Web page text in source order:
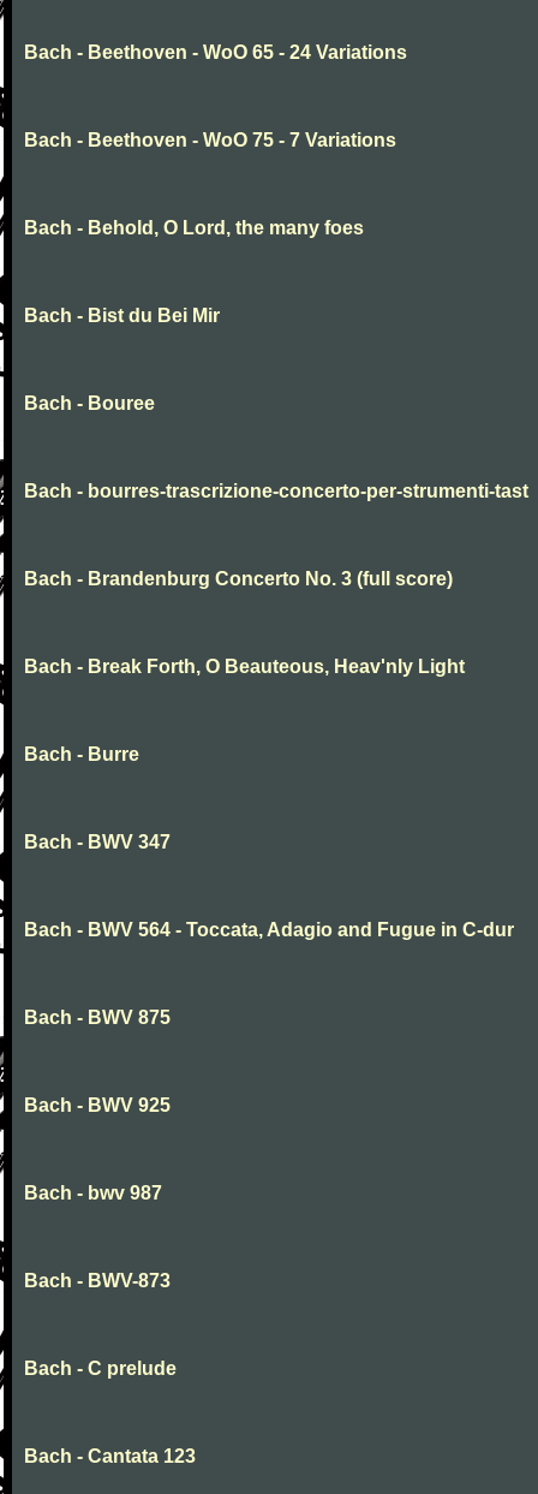
Bach - Beethoven - WoO 65 - 24 Variations
Bach - Beethoven - WoO 75 - 7 Variations
Bach - Behold, O Lord, the many foes
Bach - Bist du Bei Mir
Bach - Bouree
Bach - bourres-trascrizione-concerto-per-strumenti-tast
Bach - Brandenburg Concerto No. 3 (full score)
Bach - Break Forth, O Beauteous, Heav'nly Light
Bach - Burre
Bach - BWV 347
Bach - BWV 564 - Toccata, Adagio and Fugue in C-dur
Bach - BWV 875
Bach - BWV 925
Bach - bwv 987
Bach - BWV-873
Bach - C prelude
Bach - Cantata 123